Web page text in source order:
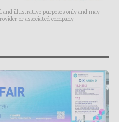
and illustrative purposes only and may
or associated company.